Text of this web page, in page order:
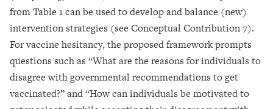
from Table 1 can be used to develop and balance (new)
intervention strategies (see Conceptual Contribution 7).
For vaccine hesitancy, the proposed framework prompts
questions such as “What are the reasons for individuals to
disagree with governmental recommendations to get
vaccinated?” and “How can individuals be motivated to